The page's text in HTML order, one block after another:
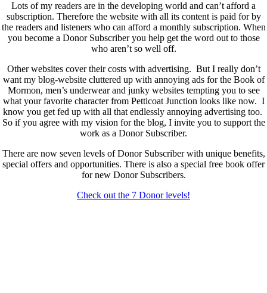
Lots of my readers are in the developing world and can’t afford a
subscription. Therefore the website with all its content is paid for by
the readers and listeners who can afford a monthly subscription. When
you become a Donor Subscriber you help get the word out to those
who aren’t so well off.
Other websites cover their costs with advertising. But I really don’t
want my blog-website cluttered up with annoying ads for the Book of
Mormon, men’s underwear and junky websites tempting you to see
what your favorite character from Petticoat Junction looks like now. I
know you get fed up with all that endlessly annoying advertising too.
So if you agree with my vision for the blog, I invite you to support the
work as a Donor Subscriber.
There are now seven levels of Donor Subscriber with unique benefits,
special offers and opportunities. There is also a special free book offer
for new Donor Subscribers.
Check out the 7 Donor levels!